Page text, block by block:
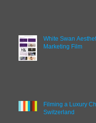
White Swan
Marketing Film
Filming a Luxury
Switzerland